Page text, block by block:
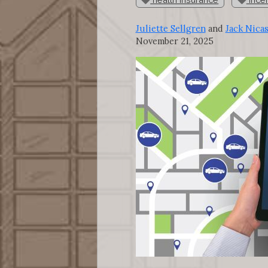
Juliette Sellgrenand Jack
November 21, 2025